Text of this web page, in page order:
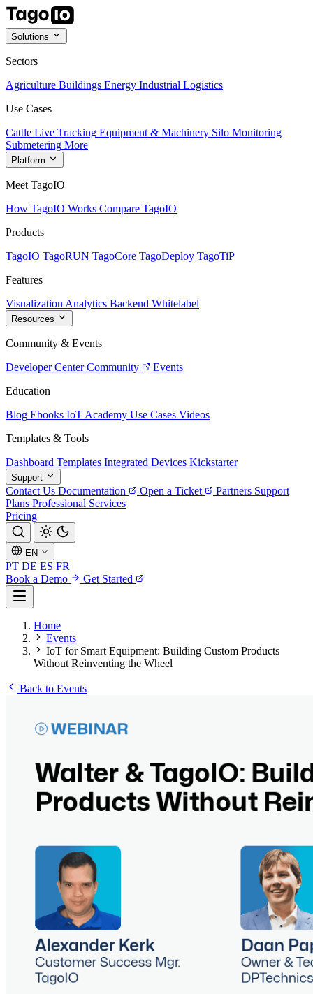
Solutions
Sectors
Agriculture Buildings Energy Industrial Logistics
Use Cases
Cattle Live Tracking Equipment & Machinery Silo Monitoring
Submetering More
Platform
Meet TagoIO
How TagoIO Works Compare TagoIO
Products
TagoIO TagoRUN TagoCore TagoDeploy TagoTiP
Features
Visualization Analytics Backend Whitelabel
Resources
Community & Events
Developer Center Community
Events
Education
Blog Ebooks IoT Academy Use Cases Videos
Templates & Tools
Dashboard Templates Integrated Devices Kickstarter
Support
Contact Us Documentation Open a Ticket Partners Support
Plans Professional Services
Pricing
EN
PT DE ES FR
Book a Demo
Get Started
Home
Events
IoT for Smart Equipment: Building Custom Products
Without Reinventing the Wheel
Back to Events